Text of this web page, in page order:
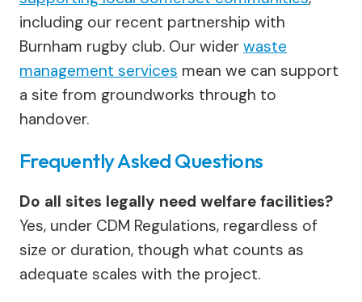
including our recent partnership with
Burnham rugby club. Our wider waste
management services mean we can support
a site from groundworks through to
handover.
Frequently Asked Questions
Do all sites legally need welfare facilities?
Yes, under CDM Regulations, regardless of
size or duration, though what counts as
adequate scales with the project.